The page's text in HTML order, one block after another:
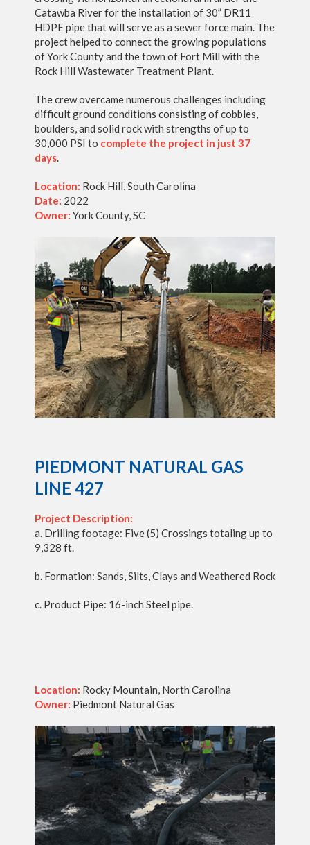
Catawba River for the installation of 30” DR11
HDPE pipe that will serve as a sewer force main. The
project helped to connect the growing populations
of York County and the town of Fort Mill with the
Rock Hill Wastewater Treatment Plant.
The crew overcame numerous challenges including
difficult ground conditions consisting of cobbles,
boulders, and solid rock with strengths of up to
30,000 PSI to complete the project in just 37
days.
Location: Rock Hill, South Carolina
Date: 2022
Owner: York County, SC
PIEDMONT NATURAL GAS
LINE 427
Project Description:
a. Drilling footage: Five (5) Crossings totaling up to
9,328 ft.
b. Formation: Sands, Silts, Clays and Weathered Rock
c. Product Pipe: 16-inch Steel pipe.
Location: Rocky Mountain, North Carolina
Owner: Piedmont Natural Gas